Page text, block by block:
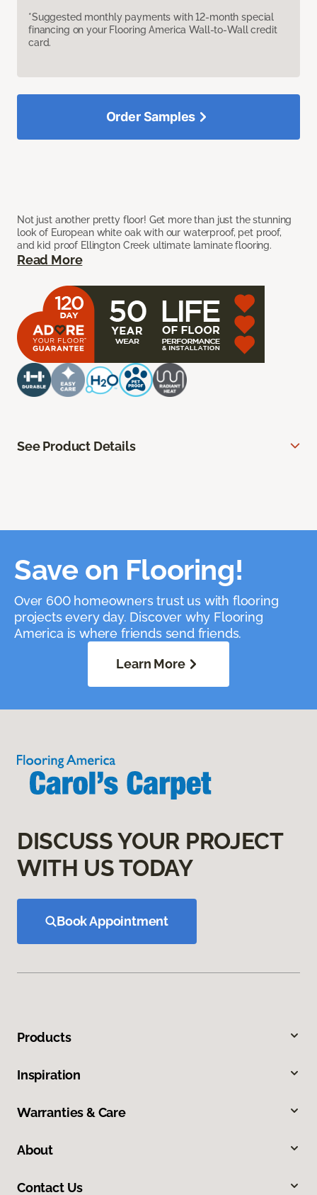
*Suggested monthly payments with 12-month special
financing on your Flooring America Wall-to-Wall credit
card.
Not just another pretty floor! Get more than just the stunning
look of European white oak with our waterproof, pet proof,
and kid proof Ellington Creek ultimate laminate flooring.
Read More
Order Samples
See Product Details
Save on Flooring!
Over 600 homeowners trust us with flooring
projects every day. Discover why Flooring
America is where friends send friends.
Learn More
DISCUSS YOUR PROJECT
WITH US TODAY
Book Appointment
Products
Inspiration
Warranties & Care
About
Contact Us